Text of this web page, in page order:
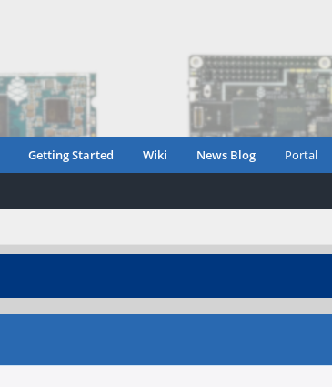
Getting Started Wiki News Blog Portal